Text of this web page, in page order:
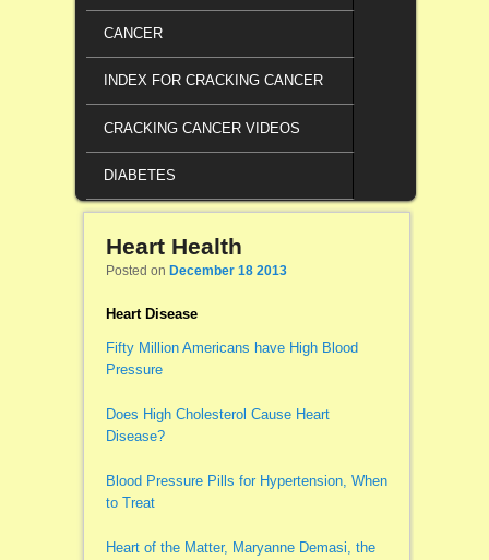
CANCER
INDEX FOR CRACKING CANCER
CRACKING CANCER VIDEOS
DIABETES
Heart Health
Posted on December 18 2013
Heart Disease
Fifty Million Americans have High Blood
Pressure
Does High Cholesterol Cause Heart
Disease?
Blood Pressure Pills for Hypertension, When
to Treat
Heart of the Matter, Maryanne Demasi, the